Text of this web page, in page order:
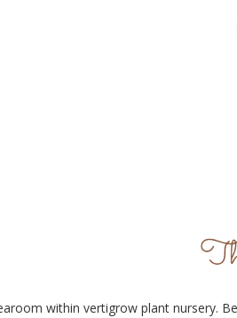
within vertigrow plant nursery.